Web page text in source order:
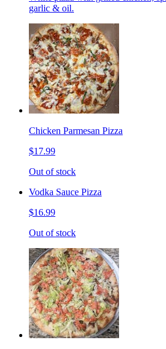
garlic & oil.
Chicken Parmesan Pizza
$17.99
Out of stock
Vodka Sauce Pizza
$16.99
Out of stock